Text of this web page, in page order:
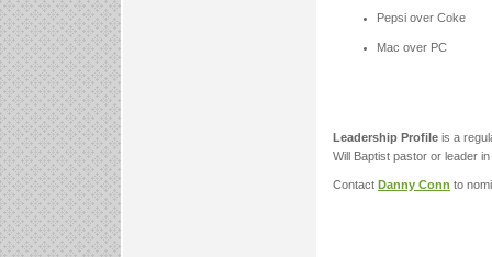
Pepsi over Coke
Mac over PC
Leadership Profile is a
Will Baptist pastor or leader
Contact Danny Conn to